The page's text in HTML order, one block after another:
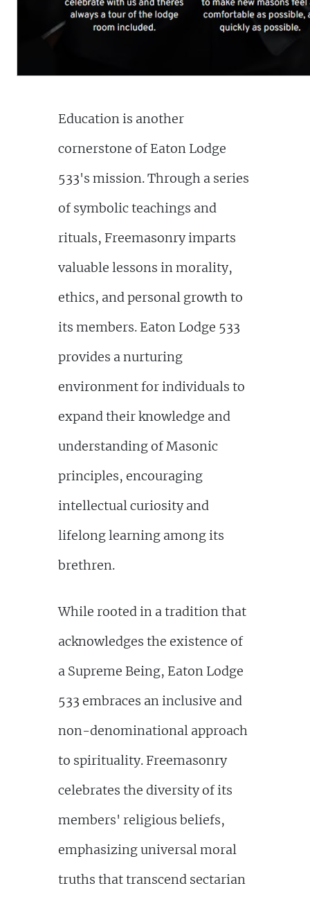
Education is another
cornerstone of Eaton Lodge
533's mission. Through a series
of symbolic teachings and
rituals, Freemasonry imparts
valuable lessons in morality,
ethics, and personal growth to
its members. Eaton Lodge 533
provides a nurturing
environment for individuals to
expand their knowledge and
understanding of Masonic
principles, encouraging
intellectual curiosity and
lifelong learning among its
brethren.
While rooted in a tradition that
acknowledges the existence of
a Supreme Being, Eaton Lodge
533 embraces an inclusive and
non-denominational approach
to spirituality. Freemasonry
celebrates the diversity of its
members' religious beliefs,
emphasizing universal moral
truths that transcend sectarian